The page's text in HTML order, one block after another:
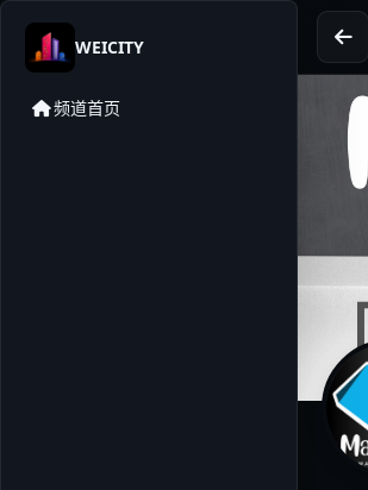
WEICITY
频道首页